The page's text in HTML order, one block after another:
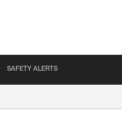
SAFETY ALERTS